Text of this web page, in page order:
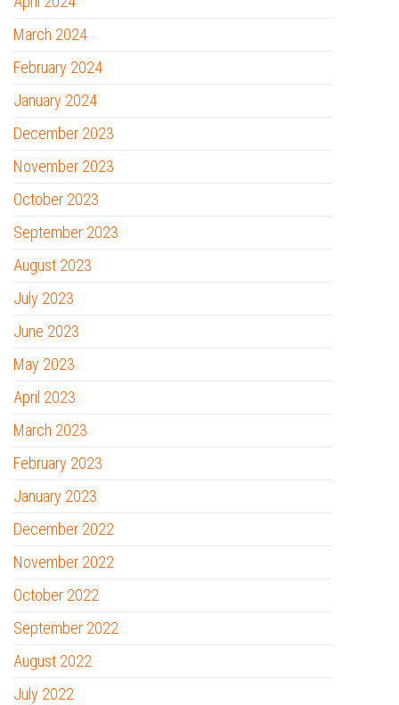
March 2024
February 2024
January 2024
December 2023
November 2023
October 2023
September 2023
August 2023
July 2023
June 2023
May 2023
April 2023
March 2023
February 2023
January 2023
December 2022
November 2022
October 2022
September 2022
August 2022
July 2022